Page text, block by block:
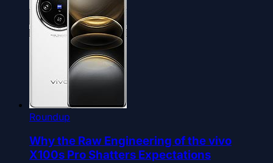
Roundup
Why the Raw Engineering of the vivo
X100s Pro Shatters Expectations